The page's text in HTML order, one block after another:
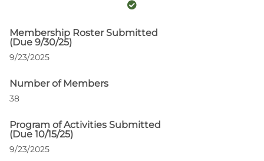
Membership Roster Submitted
(Due 9/30/25)
9/23/2025
Number of Members
38
Program of Activities Submitted
(Due 10/15/25)
9/23/2025